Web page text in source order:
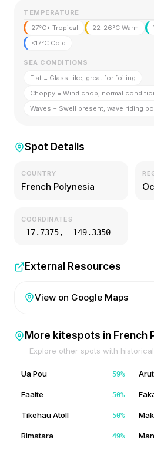
TEMPERATURE
27°C+ Tropical
22-26°C Warm
<17°C Cold
SEA CONDITIONS
Flat = Glass-like, great for foiling
Choppy = Wind chop, normal
Waves = Swell present, wave riding
Spot Details
COUNTRY
French Polynesia
COORDINATES
-17.7375, -149.3350
External Resources
View on Google Maps
More kitespots in French
Explore other spots with
Ua Pou 59%
Faaite 50%
Tikehau Atoll 50%
Rimatara 49%